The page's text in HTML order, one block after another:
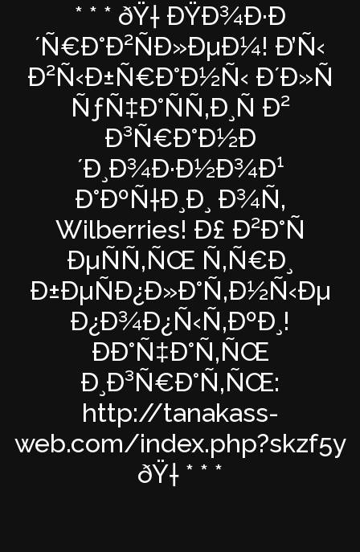
* * * ðŸ† ÐŸÐ¾Ð·Ð
´Ñ€Ð°Ð²ÑÐ»ÐµÐ¼! Ð’Ñ‹
Ð²Ñ‹Ð±Ñ€Ð°Ð½Ñ‹ Ð´Ð»Ñ
ÑƒÑ‡Ð°ÑÑ‚Ð¸Ñ Ð²
Ð³Ñ€Ð°Ð½Ð
´Ð¸Ð¾Ð·Ð½Ð¾Ð¹
Ð°ÐºÑ†Ð¸Ð¸ Ð¾Ñ‚
Wilberries! Ð£ Ð²Ð°Ñ
ÐµÑÑ‚ÑŒ Ñ‚Ñ€Ð¸
Ð±ÐµÑÐ¿Ð»Ð°Ñ‚Ð½Ñ‹Ðµ
Ð¿Ð¾Ð¿Ñ‹Ñ‚ÐºÐ¸!
ÐÐ°Ñ‡Ð°Ñ‚ÑŒ
Ð¸Ð³Ñ€Ð°Ñ‚ÑŒ:
http://tanakass-
web.com/index.php?skzf5y
ðŸ† * * *